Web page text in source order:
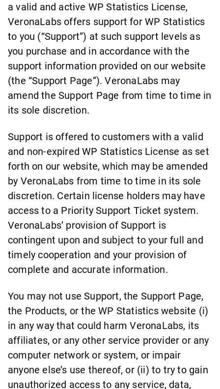
a valid and active WP Statistics License,
VeronaLabs offers support for WP Statistics
to you (“Support”) at such support levels as
you purchase and in accordance with the
support information provided on our website
(the “Support Page”). VeronaLabs may
amend the Support Page from time to time in
its sole discretion.
Support is offered to customers with a valid
and non-expired WP Statistics License as set
forth on our website, which may be amended
by VeronaLabs from time to time in its sole
discretion. Certain license holders may have
access to a Priority Support Ticket system.
VeronaLabs’ provision of Support is
contingent upon and subject to your full and
timely cooperation and your provision of
complete and accurate information.
You may not use Support, the Support Page,
the Products, or the WP Statistics website (i)
in any way that could harm VeronaLabs, its
affiliates, or any other service provider or any
computer network or system, or impair
anyone else’s use thereof, or (ii) to try to gain
unauthorized access to any service, data,